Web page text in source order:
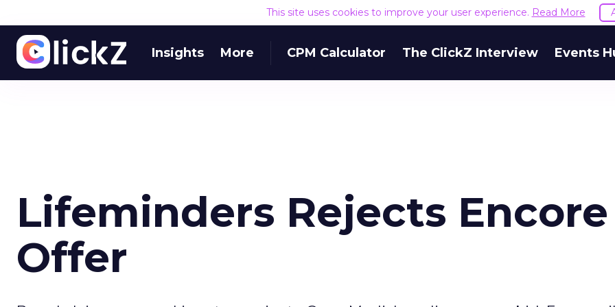
This site uses cookies to improve your user experience. Read More
Insights More CPM Calculator The ClickZ Interview Events
Lifeminders Rejects Encore
Offer